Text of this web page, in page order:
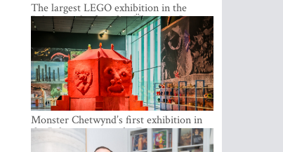
The largest LEGO exhibition in the
Baltics can be found at Ülemiste City
Monster Chetwynd’s first exhibition in
the Baltics opens at the Estonian
National Museum